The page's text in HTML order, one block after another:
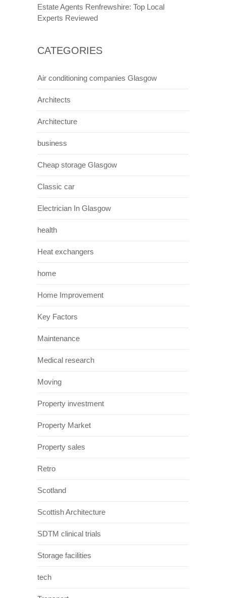
Estate Agents Renfrewshire: Top Local
Experts Reviewed
CATEGORIES
Air conditioning companies Glasgow
Architects
Architecture
business
Cheap storage Glasgow
Classic car
Electrician In Glasgow
health
Heat exchangers
home
Home Improvement
Key Factors
Maintenance
Medical research
Moving
Property investment
Property Market
Property sales
Retro
Scotland
Scottish Architecture
SDTM clinical trials
Storage facilities
tech